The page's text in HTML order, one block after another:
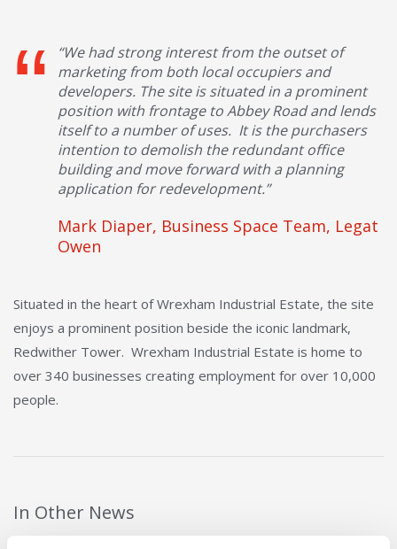
“We had strong interest from the outset of
marketing from both local occupiers and
developers. The site is situated in a prominent
position with frontage to Abbey Road and lends
itself to a number of uses. It is the purchasers
intention to demolish the redundant office
building and move forward with a planning
application for redevelopment.”
Mark Diaper, Business Space Team, Legat
Owen
Situated in the heart of Wrexham Industrial Estate, the site
enjoys a prominent position beside the iconic landmark,
Redwither Tower. Wrexham Industrial Estate is home to
over 340 businesses creating employment for over 10,000
people.
In Other News